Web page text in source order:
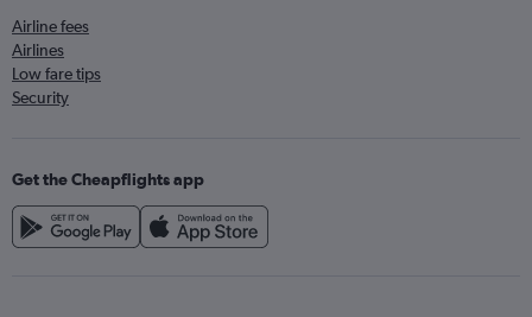
Airline fees
Airlines
Low fare tips
Security
Get the Cheapflights app